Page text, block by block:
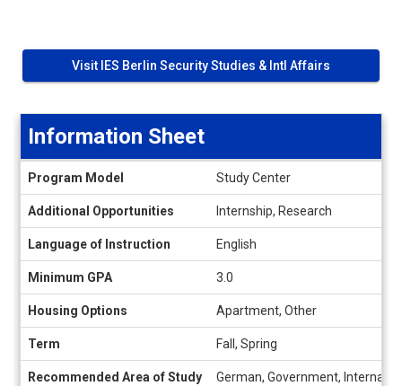
Visit IES Berlin Security Studies & Intl Affairs
Sheet
Information Sheet
Program Model Study Center
Additional Opportunities Internship, Research
Language of Instruction English
Minimum GPA 3.0
Housing Options Apartment, Other
Term Fall, Spring
Recommended Area of Study German, Government,